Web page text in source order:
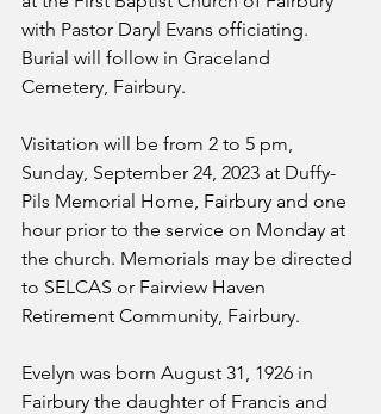
with Pastor Daryl Evans officiating.
Burial will follow in Graceland
Cemetery, Fairbury.
Visitation will be from 2 to 5 pm,
Sunday, September 24, 2023 at Duffy-
Pils Memorial Home, Fairbury and one
hour prior to the service on Monday at
the church. Memorials may be directed
to SELCAS or Fairview Haven
Retirement Community, Fairbury.
Evelyn was born August 31, 1926 in
Fairbury the daughter of Francis and